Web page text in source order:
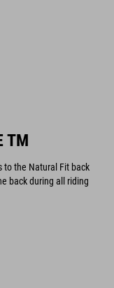
TM
to the Natural Fit back
back during all riding